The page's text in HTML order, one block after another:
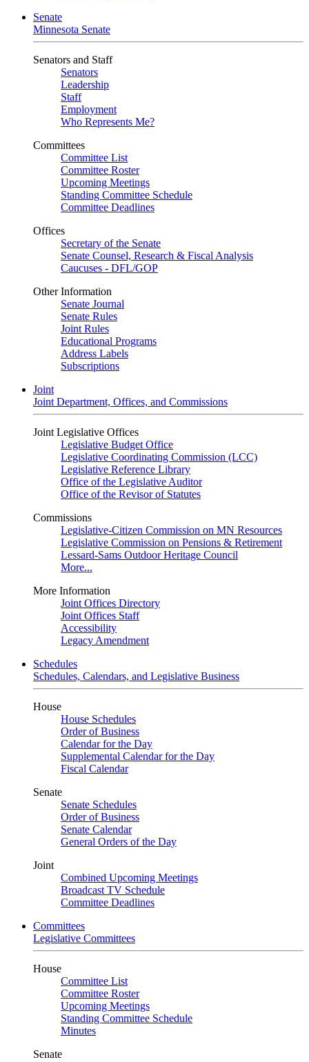
Senate
Minnesota Senate
Senators and Staff
Senators
Leadership
Staff
Employment
Who Represents Me?
Committees
Committee List
Committee Roster
Upcoming Meetings
Standing Committee Schedule
Committee Deadlines
Offices
Secretary of the Senate
Senate Counsel, Research & Fiscal Analysis
Caucuses - DFL/GOP
Other Information
Senate Journal
Senate Rules
Joint Rules
Educational Programs
Address Labels
Subscriptions
Joint
Joint Department, Offices, and Commissions
Joint Legislative Offices
Legislative Budget Office
Legislative Coordinating Commission (LCC)
Legislative Reference Library
Office of the Legislative Auditor
Office of the Revisor of Statutes
Commissions
Legislative-Citizen Commission on MN Resources
Legislative Commission on Pensions & Retirement
Lessard-Sams Outdoor Heritage Council
More...
More Information
Joint Offices Directory
Joint Offices Staff
Accessibility
Legacy Amendment
Schedules
Schedules, Calendars, and Legislative Business
House
House Schedules
Order of Business
Calendar for the Day
Supplemental Calendar for the Day
Fiscal Calendar
Senate
Senate Schedules
Order of Business
Senate Calendar
General Orders of the Day
Joint
Combined Upcoming Meetings
Broadcast TV Schedule
Committee Deadlines
Committees
Legislative Committees
House
Committee List
Committee Roster
Upcoming Meetings
Standing Committee Schedule
Minutes
Senate